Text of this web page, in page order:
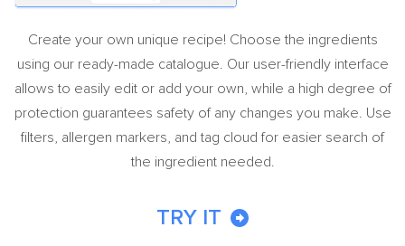
Create your own unique recipe! Choose the ingredients
using our ready-made catalogue. Our user-friendly interface
allows to easily edit or add your own, while a high degree of
protection guarantees safety of any changes you make. Use
filters, allergen markers, and tag cloud for easier search of
the ingredient needed.
TRY IT